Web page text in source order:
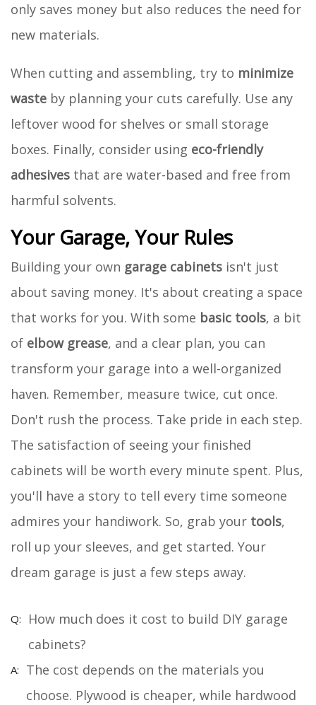
only saves money but also reduces the need for
new materials.
When cutting and assembling, try to minimize
waste by planning your cuts carefully. Use any
leftover wood for shelves or small storage
boxes. Finally, consider using eco-friendly
adhesives that are water-based and free from
harmful solvents.
Your Garage, Your Rules
Building your own garage cabinets isn't just
about saving money. It's about creating a space
that works for you. With some basic tools, a bit
of elbow grease, and a clear plan, you can
transform your garage into a well-organized
haven. Remember, measure twice, cut once.
Don't rush the process. Take pride in each step.
The satisfaction of seeing your finished
cabinets will be worth every minute spent. Plus,
you'll have a story to tell every time someone
admires your handiwork. So, grab your tools,
roll up your sleeves, and get started. Your
dream garage is just a few steps away.
How much does it cost to build DIY garage
cabinets?
The cost depends on the materials you
choose. Plywood is cheaper, while hardwood